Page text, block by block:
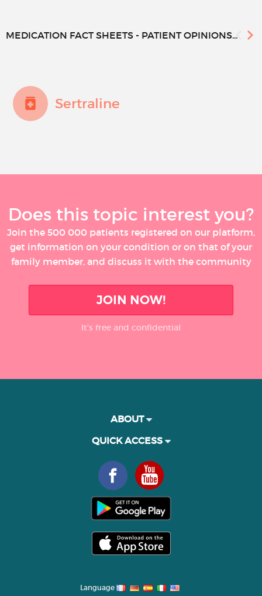
MEDICATION FACT SHEETS - PATIENT OPINIONS...
Sertraline
Does this topic interest you?
Join the 500 000 patients registered on our platform,
get information on your condition or on that of your
family member, and discuss it with the community
JOIN NOW!
It’s free and confidential
ABOUT
QUICK ACCESS
Language